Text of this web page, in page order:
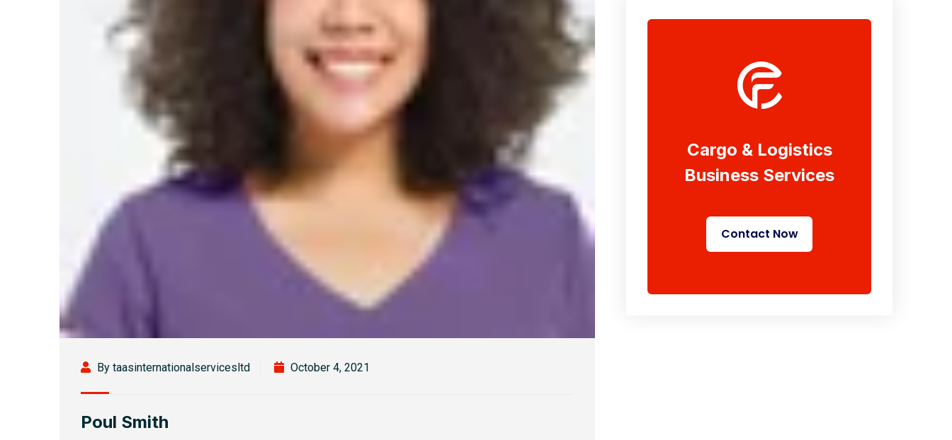
By taasinternationalservicesltd October 4, 2021
Poul Smith
Cargo & Logistics
Business Services
Contact Now